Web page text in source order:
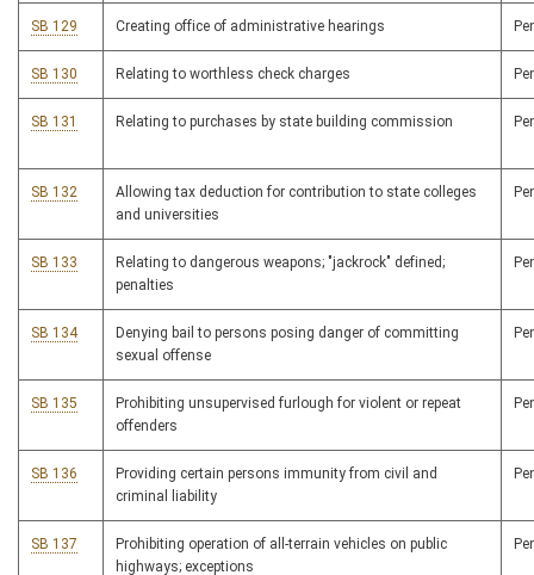
SB 129 Creating office of administrative hearings
SB 130 Relating to worthless check charges
SB 131 Relating to purchases by state building commission
SB 132
Allowing tax deduction for contribution to state colleges
and universities
SB 133
Relating to dangerous weapons; "jackrock" defined;
penalties
SB 134
Denying bail to persons posing danger of committing
sexual offense
SB 135
Prohibiting unsupervised furlough for violent or repeat
offenders
SB 136
Providing certain persons immunity from civil and
criminal liability
SB 137
Prohibiting operation of all-terrain vehicles on public
highways; exceptions